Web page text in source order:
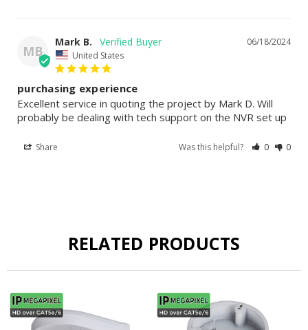
MB
06/18/2024
Mark B.
United States
purchasing experience
Excellent service in quoting the project by Mark D. Will
probably be dealing with tech support on the NVR set up
Share Was this helpful? 0 0
RELATED PRODUCTS